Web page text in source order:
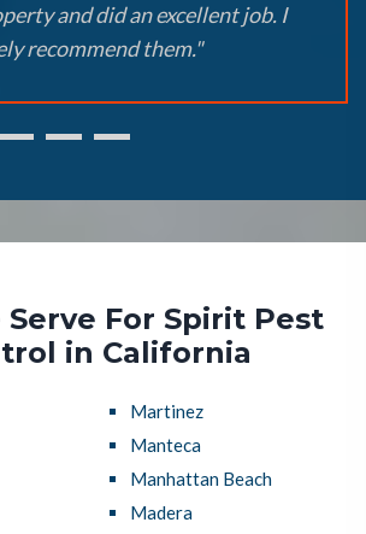
and did an excellent job. I
recommend them."
Serve For Spirit Pest
in California
Martinez
Manteca
Manhattan Beach
Madera